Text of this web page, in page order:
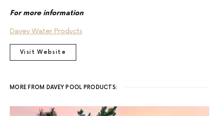
For more information
Davey Water Products
Visit Website
MORE FROM DAVEY POOL PRODUCTS: